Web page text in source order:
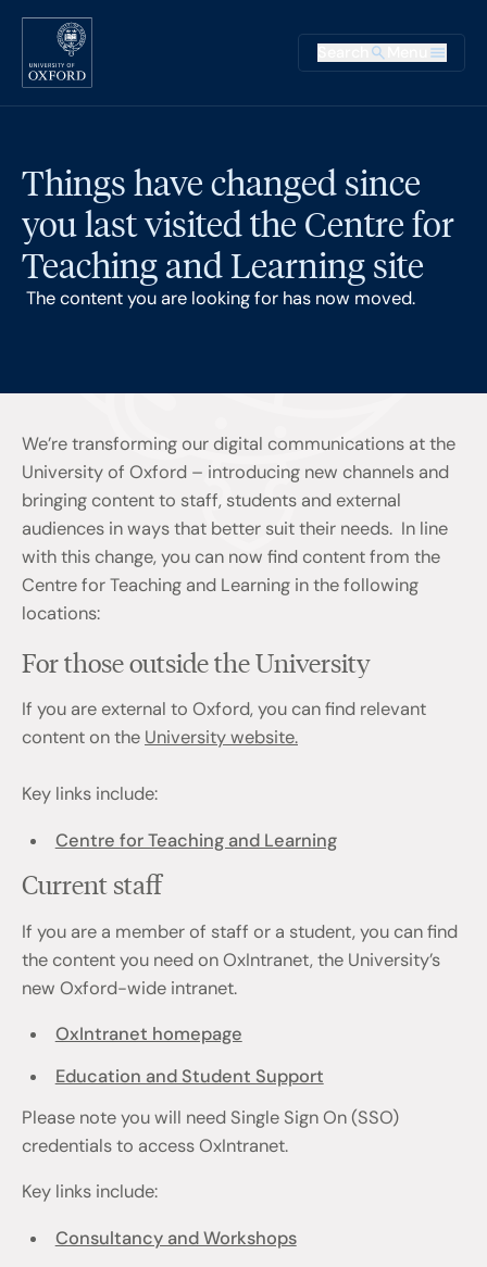
Skip to main content
Main
Things have changed since
you last visited the Centre for
Teaching and Learning site
The content you are looking for has now moved.
We’re transforming our digital communications at the
University of Oxford – introducing new channels and
bringing content to staff, students and external
audiences in ways that better suit their needs. In line
with this change, you can now find content from the
Centre for Teaching and Learning in the following
locations:
For those outside the University
If you are external to Oxford, you can find relevant
content on the University website.
Key links include:
Centre for Teaching and Learning
Current staff
If you are a member of staff or a student, you can find
the content you need on OxIntranet, the University’s
new Oxford-wide intranet.
OxIntranet homepage
Education and Student Support
Please note you will need Single Sign On (SSO)
credentials to access OxIntranet.
Key links include:
Consultancy and Workshops